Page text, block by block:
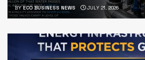
BY ECO BUSINESS NEWS JULY 21, 2026